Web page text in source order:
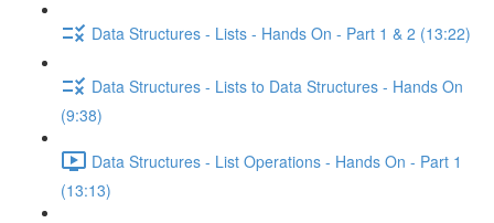
Data Structures - Lists - Hands On - Part 1 & 2 (13:22)
Data Structures - Lists to Data Structures - Hands On
(9:38)
Data Structures - List Operations - Hands On - Part 1
(13:13)